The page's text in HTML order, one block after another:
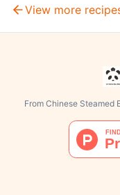
View more
From Chinese Steamed